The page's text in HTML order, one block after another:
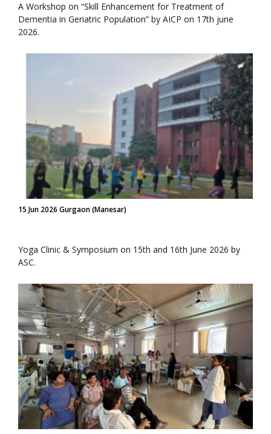
A Workshop on “Skill Enhancement for Treatment of
Dementia in Geriatric Population” by AICP on 17th june
2026.
15 Jun 2026 Gurgaon (Manesar)
Yoga Clinic & Symposium on 15th and 16th June 2026 by
ASC.